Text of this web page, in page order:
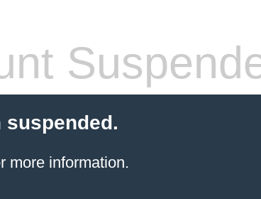
suspended.
more information.